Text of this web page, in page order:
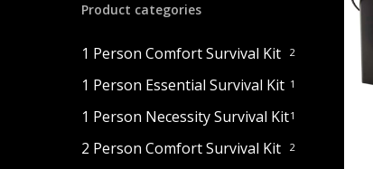
Product categories
1 Person Comfort Survival Kit 2
1 Person Essential Survival Kit 1
1 Person Necessity Survival Kit1
2 Person Comfort Survival Kit 2